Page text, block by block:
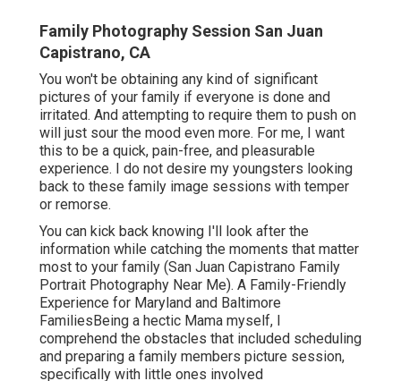
Family Photography Session San Juan
Capistrano, CA
You won't be obtaining any kind of significant
pictures of your family if everyone is done and
irritated. And attempting to require them to push on
will just sour the mood even more. For me, I want
this to be a quick, pain-free, and pleasurable
experience. I do not desire my youngsters looking
back to these family image sessions with temper
or remorse.
You can kick back knowing I'll look after the
information while catching the moments that matter
most to your family (San Juan Capistrano Family
Portrait Photography Near Me). A Family-Friendly
Experience for Maryland and Baltimore
FamiliesBeing a hectic Mama myself, I
comprehend the obstacles that included scheduling
and preparing a family members picture session,
specifically with little ones involved